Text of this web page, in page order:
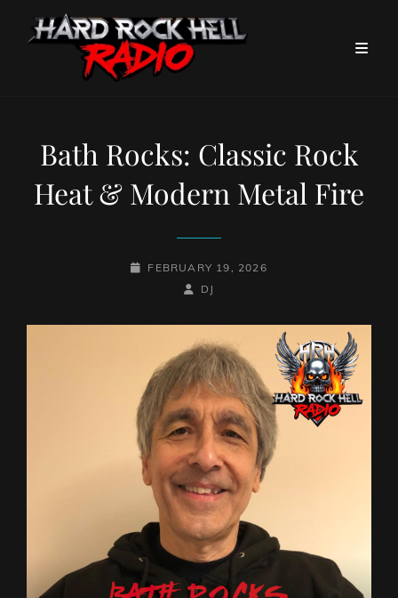
Bath Rocks: Classic Rock
Heat & Modern Metal Fire
POSTED-
FEBRUARY 19, 2026
BY
BYLINE
DJ